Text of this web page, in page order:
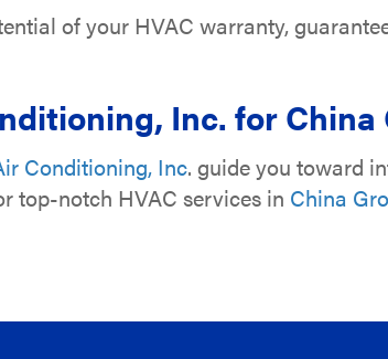
of your HVAC warranty,
Inc. for China
Conditioning, Inc. guide you toward
top-notch HVAC services in China